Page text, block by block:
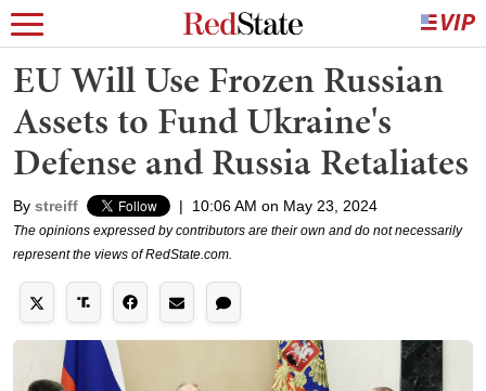
EU Will Use Frozen Russian
Assets to Fund Ukraine's
Defense and Russia Retaliates
By streiff | 10:06 AM on May 23, 2024
The opinions expressed by contributors are their own and do not necessarily
represent the views of RedState.com.